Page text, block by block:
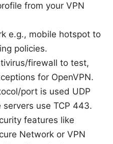
from your VPN
e.g., mobile hotspot to
policies.
firewall to test,
for OpenVPN.
port is used UDP
servers use TCP 443.
features like
Network or VPN